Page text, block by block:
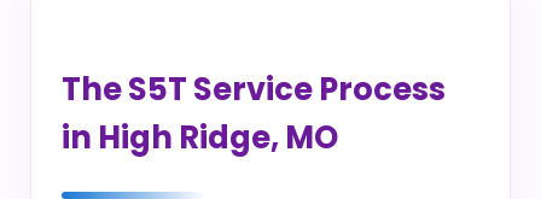
The S5T Service Process
in High Ridge, MO